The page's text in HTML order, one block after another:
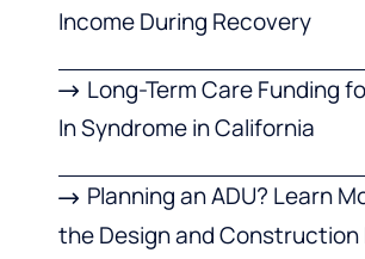
Income During Recovery
Long-Term Care Funding
In Syndrome in California
Planning an ADU? Learn
the Design and Construction